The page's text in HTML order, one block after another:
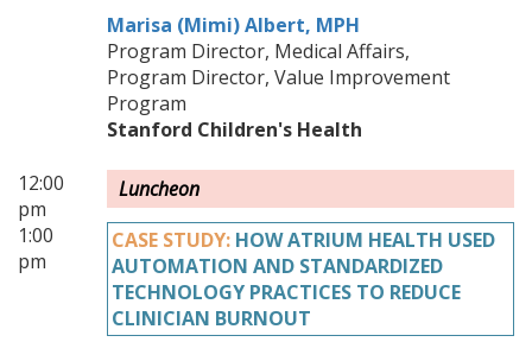
Marisa (Mimi) Albert, MPH
Program Director, Medical Affairs,
Program Director, Value Improvement
Program
Stanford Children's Health
12:00
pm
Luncheon
1:00
pm
CASE STUDY:HOW ATRIUM HEALTH USED
AUTOMATION AND STANDARDIZED
TECHNOLOGY PRACTICES TO REDUCE
CLINICIAN BURNOUT